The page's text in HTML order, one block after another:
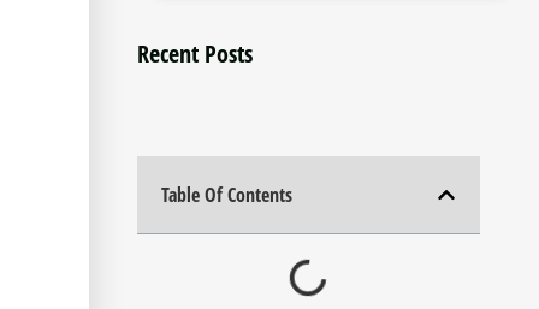
Recent Posts
Table Of Contents